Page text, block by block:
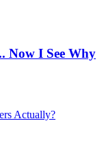
Now I See Why
Actually?